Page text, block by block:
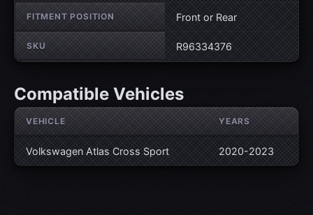
FITMENT POSITION Front or Rear
SKU R96334376
Compatible Vehicles
VEHICLE YEARS
Volkswagen Atlas Cross Sport 2020-2023